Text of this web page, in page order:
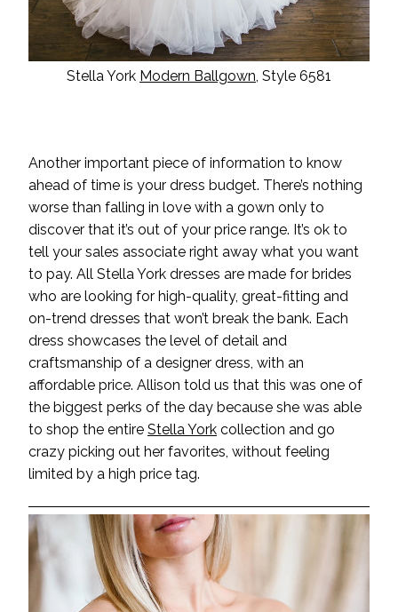
Stella York Modern Ballgown, Style 6581
Another important piece of information to know
ahead of time is your dress budget. There’s nothing
worse than falling in love with a gown only to
discover that it’s out of your price range. It’s ok to
tell your sales associate right away what you want
to pay. All Stella York dresses are made for brides
who are looking for high-quality, great-fitting and
on-trend dresses that won’t break the bank. Each
dress showcases the level of detail and
craftsmanship of a designer dress, with an
affordable price. Allison told us that this was one of
the biggest perks of the day because she was able
to shop the entire Stella York collection and go
crazy picking out her favorites, without feeling
limited by a high price tag.